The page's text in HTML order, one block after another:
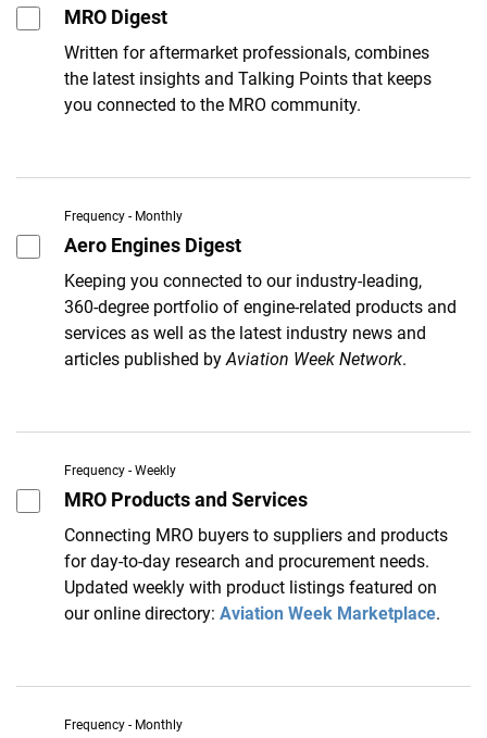
MRO Digest
Written for aftermarket professionals, combines
the latest insights and Talking Points that keeps
you connected to the MRO community.
Frequency - Monthly
Aero Engines Digest
Keeping you connected to our industry-leading,
360-degree portfolio of engine-related products and
services as well as the latest industry news and
articles published byAviation Week Network.
Frequency - Weekly
MRO Products and Services
Connecting MRO buyers to suppliers and products
for day-to-day research and procurement needs.
Updated weekly with product listings featured on
our online directory:Aviation Week Marketplace.
Frequency - Monthly